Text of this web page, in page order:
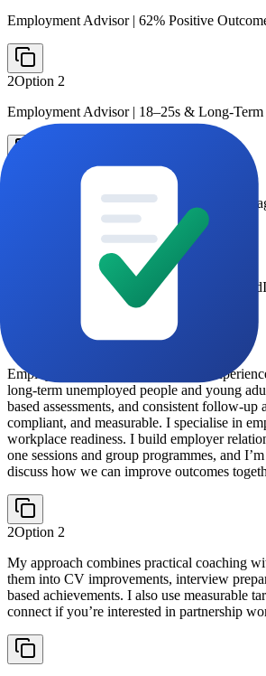
Employment Advisor | 62% Positive
2Option 2
Employment Advisor | 18–25s & Long-
Restart Programme Adviser | Employer
Copy and paste directly into your
About Section
Employment Advisor with 3 years’
long-term unemployed people and young
based assessments, and consistent follow-
compliant, and measurable. I specialise in
workplace readiness. I build employer
one sessions and group programmes, and
discuss how we can improve outcomes
2Option 2
My approach combines practical coaching
them into CV improvements, interview
based achievements. I also use measurable
connect if you’re interested in partnership